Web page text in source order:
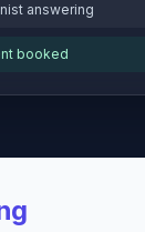
answering
booked